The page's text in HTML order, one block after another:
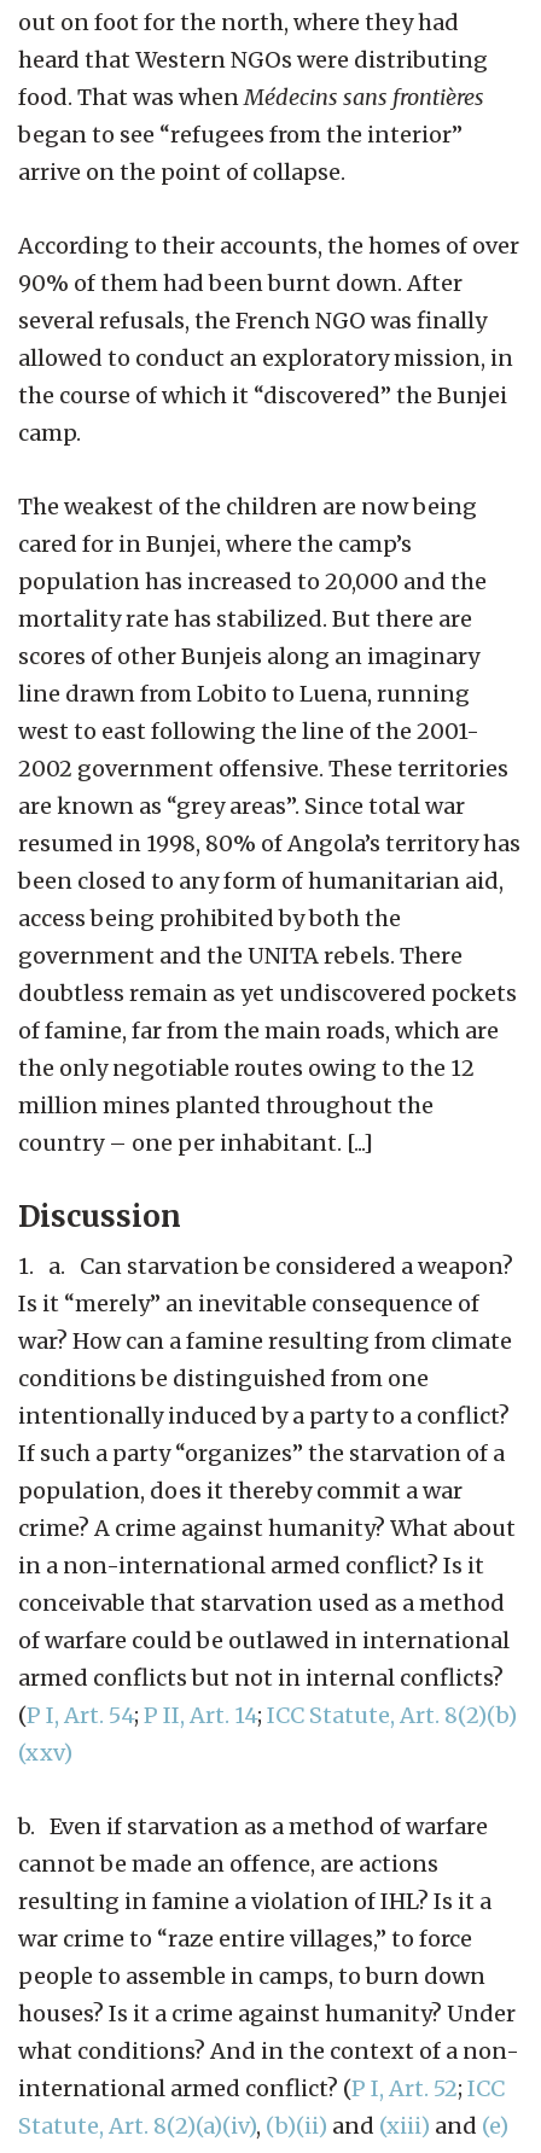
out on foot for the north, where they had
heard that Western NGOs were distributing
food. That was whenMédecins sans frontières
began to see “refugees from the interior”
arrive on the point of collapse.
According to their accounts, the homes of over
90% of them had been burnt down. After
several refusals, the French NGO was finally
allowed to conduct an exploratory mission, in
the course of which it “discovered” the Bunjei
camp.
The weakest of the children are now being
cared for in Bunjei, where the camp’s
population has increased to 20,000 and the
mortality rate has stabilized. But there are
scores of other Bunjeis along an imaginary
line drawn from Lobito to Luena, running
west to east following the line of the 2001-
2002 government offensive. These territories
are known as “grey areas”. Since total war
resumed in 1998, 80% of Angola’s territory has
been closed to any form of humanitarian aid,
access being prohibited by both the
government and the UNITA rebels. There
doubtless remain as yet undiscovered pockets
of famine, far from the main roads, which are
the only negotiable routes owing to the 12
million mines planted throughout the
country – one per inhabitant. [...]
Discussion
1. a. Can starvation be considered a weapon?
Is it “merely” an inevitable consequence of
war? How can a famine resulting from climate
conditions be distinguished from one
intentionally induced by a party to a conflict?
If such a party “organizes” the starvation of a
population, does it thereby commit a war
crime? A crime against humanity? What about
in a non-international armed conflict? Is it
conceivable that starvation used as a method
of warfare could be outlawed in international
armed conflicts but not in internal conflicts?
(P I, Art. 54; P II, Art. 14; ICC Statute, Art. 8(2)(b)
(xxv)
b. Even if starvation as a method of warfare
cannot be made an offence, are actions
resulting in famine a violation of IHL? Is it a
war crime to “raze entire villages,” to force
people to assemble in camps, to burn down
houses? Is it a crime against humanity? Under
what conditions? And in the context of a non-
international armed conflict? (P I, Art. 52; ICC
Statute, Art. 8(2)(a)(iv), (b)(ii) and (xiii) and (e)